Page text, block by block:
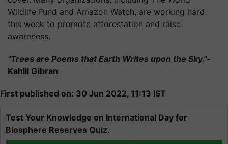
Wildlife Fund and Amazon Watch, are working hard
this week to promote afforestation and raise
awareness.
"Trees are Poems that Earth Writes upon the Sky."-
Kahlil Gibran
First published on: 30 Jun 2022, 11:13 IST
Test Your Knowledge on International Day for
Biosphere Reserves Quiz.